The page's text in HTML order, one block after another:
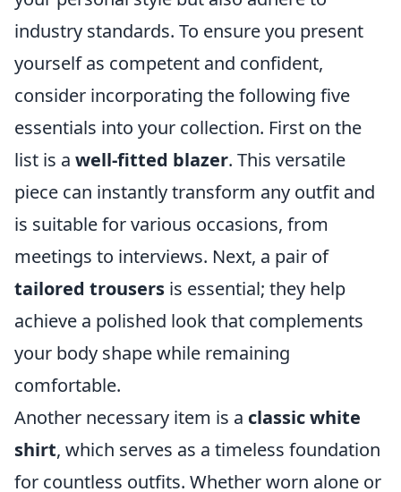
industry standards. To ensure you present
yourself as competent and confident,
consider incorporating the following five
essentials into your collection. First on the
list is a well-fitted blazer. This versatile
piece can instantly transform any outfit and
is suitable for various occasions, from
meetings to interviews. Next, a pair of
tailored trousers is essential; they help
achieve a polished look that complements
your body shape while remaining
comfortable.
Another necessary item is a classic white
shirt, which serves as a timeless foundation
for countless outfits. Whether worn alone or